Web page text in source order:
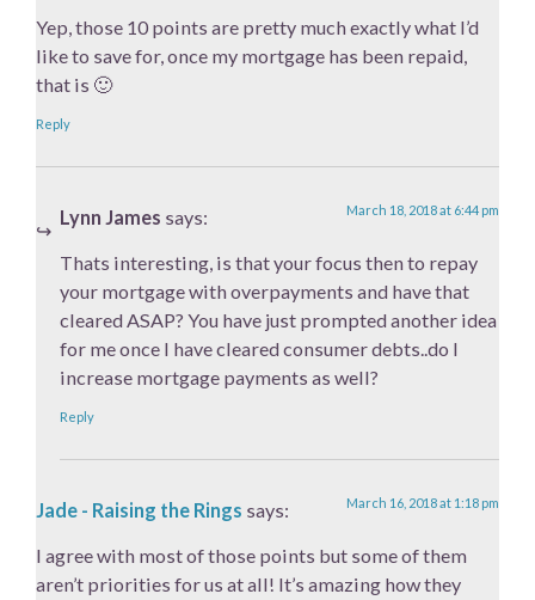
Yep, those 10 points are pretty much exactly what I’d
like to save for, once my mortgage has been repaid,
that is 🙂
Reply
Lynn James says: March 18, 2018 at 6:44 pm
Thats interesting, is that your focus then to repay
your mortgage with overpayments and have that
cleared ASAP? You have just prompted another idea
for me once I have cleared consumer debts..do I
increase mortgage payments as well?
Reply
Jade - Raising the Rings says: March 16, 2018 at 1:18 pm
I agree with most of those points but some of them
aren’t priorities for us at all! It’s amazing how they